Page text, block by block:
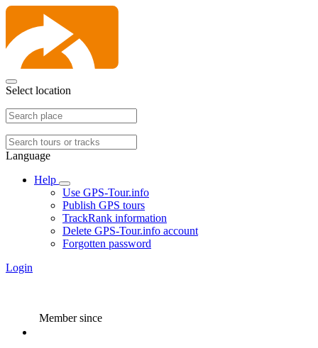
Select location
Language
Help
Use GPS-Tour.info
Publish GPS tours
TrackRank information
Delete GPS-Tour.info account
Forgotten password
Login
Member since